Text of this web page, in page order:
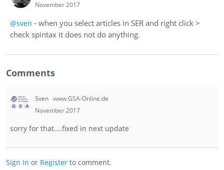
Donate PayPal
November 2017
@sven - when you select articles in SER and right click >
check spintax it does not do anything.
Comments
Sven www.GSA-Online.de
November 2017
sorry for that....fixed in next update
Sign In or Register to comment.